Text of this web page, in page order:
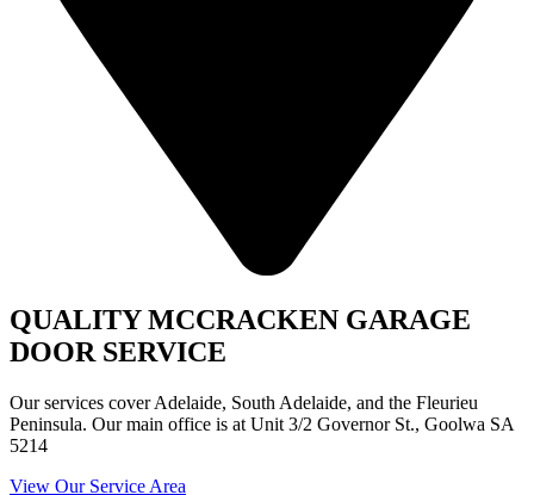
QUALITY MCCRACKEN GARAGE
DOOR SERVICE
Our services cover Adelaide, South Adelaide, and the Fleurieu
Peninsula. Our main office is at Unit 3/2 Governor St., Goolwa SA
5214
View Our Service Area